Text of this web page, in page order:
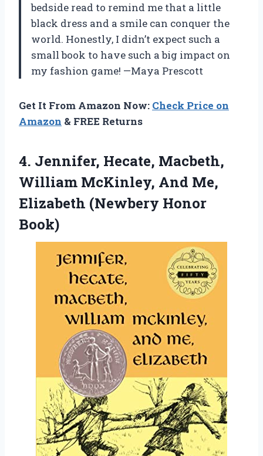
bedside read to remind me that a little
black dress and a smile can conquer the
world. Honestly, I didn’t expect such a
small book to have such a big impact on
my fashion game! —Maya Prescott
Get It From Amazon Now: Check Price on
Amazon & FREE Returns
4. Jennifer, Hecate, Macbeth,
William McKinley, And Me,
Elizabeth (Newbery Honor
Book)